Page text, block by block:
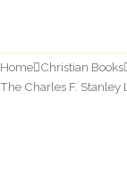
content
Home Christian Books
The Charles F. Stanley